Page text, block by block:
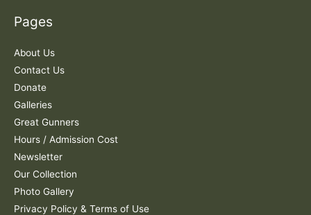
h
f
o
r
:
Pages
About Us
Contact Us
Donate
Galleries
Great Gunners
Hours / Admission Cost
Newsletter
Our Collection
Photo Gallery
Privacy Policy & Terms of Use